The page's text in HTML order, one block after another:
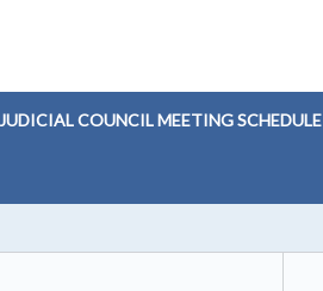
JUDICIAL COUNCIL MEETING SCHEDULE